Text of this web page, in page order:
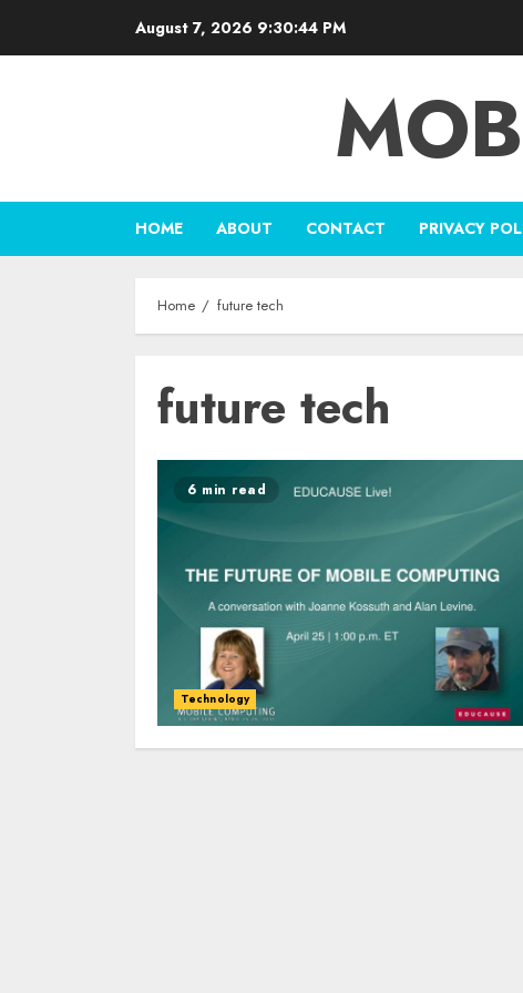
August 7, 2026 9:30:44 PM
HOME ABOUT CONTACT PRIVACY
Home future tech
future tech
6 min read
Technology